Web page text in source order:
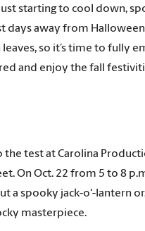
starting to cool down,
days away from Halloween
so it’s time to fully
and enjoy the fall
the test at Carolina
On Oct. 22 from 5 to 8
a spooky jack-o'-lantern
masterpiece.